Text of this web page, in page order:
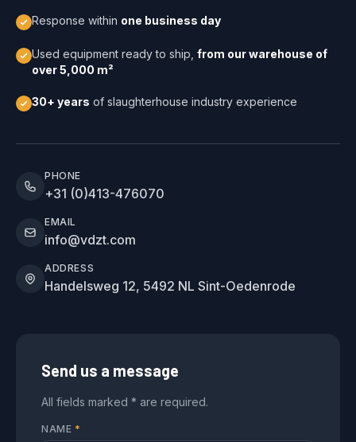
Response within one business day
Used equipment ready to ship, from our warehouse of
over 5,000 m²
30+ years of slaughterhouse industry experience
PHONE
+31 (0)413-476070
EMAIL
info@vdzt.com
ADDRESS
Handelsweg 12, 5492 NL Sint-Oedenrode
Send us a message
All fields marked * are required.
NAME *